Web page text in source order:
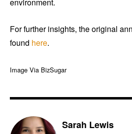
environment.
For further insights, the original
found here.
Image Via BizSugar
Sarah Lewis